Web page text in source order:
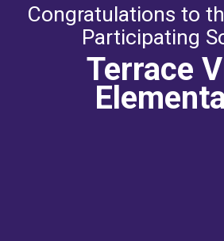
Congratulations to
Participating
Terrace